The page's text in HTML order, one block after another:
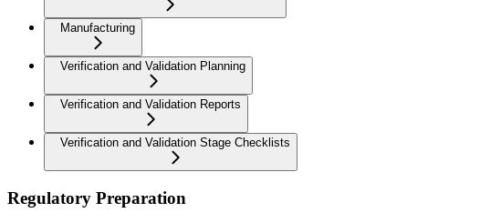
Manufacturing
Verification and Validation Planning
Verification and Validation Reports
Verification and Validation Stage Checklists
Regulatory Preparation